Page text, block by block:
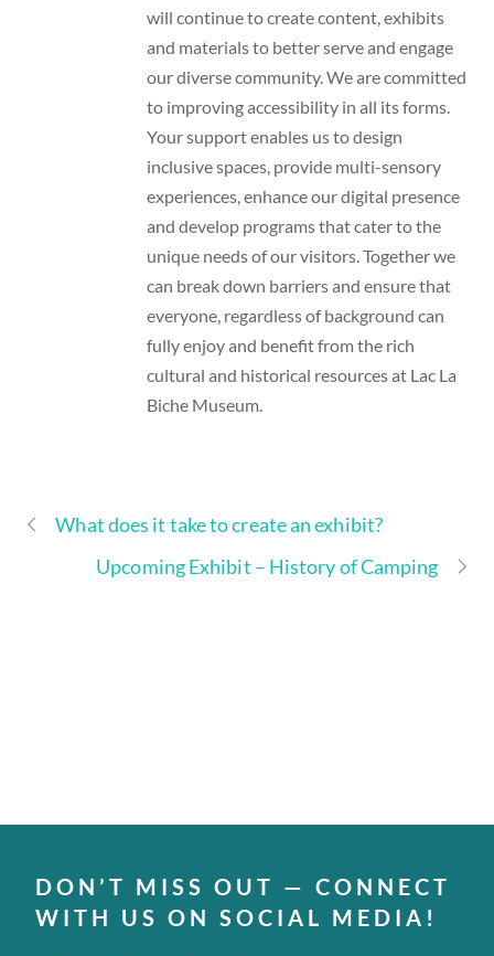
will continue to create content, exhibits
and materials to better serve and engage
our diverse community. We are committed
to improving accessibility in all its forms.
Your support enables us to design
inclusive spaces, provide multi-sensory
experiences, enhance our digital presence
and develop programs that cater to the
unique needs of our visitors. Together we
can break down barriers and ensure that
everyone, regardless of background can
fully enjoy and benefit from the rich
cultural and historical resources at Lac La
Biche Museum.
What does it take to create an exhibit?
Upcoming Exhibit – History of Camping
DON’T MISS OUT — CONNECT
WITH US ON SOCIAL MEDIA!